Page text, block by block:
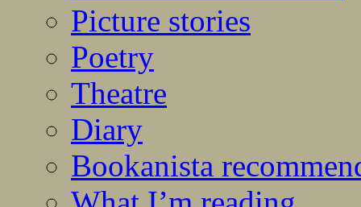
Picture stories
Poetry
Theatre
Diary
Bookanista